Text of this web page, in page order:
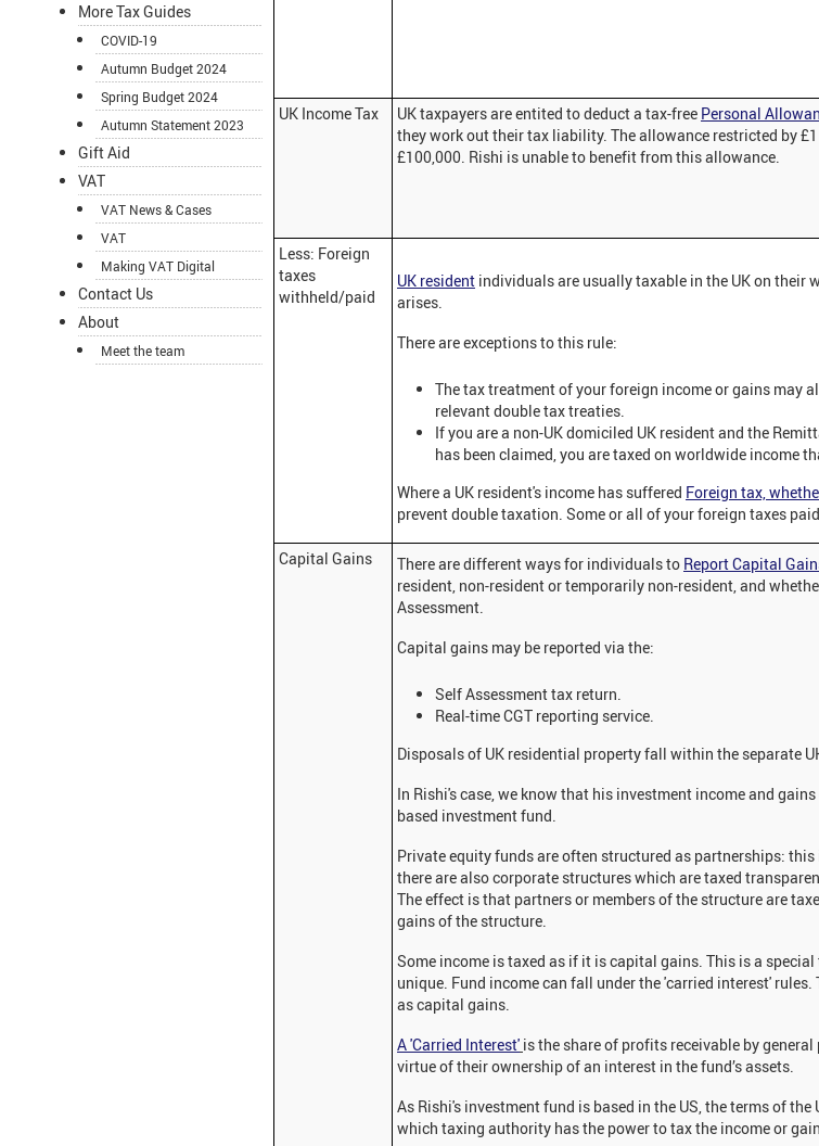
More Tax Guides
COVID-19
Autumn Budget 2024
Spring Budget 2024
Autumn Statement 2023
Gift Aid
VAT
VAT News & Cases
VAT
Making VAT Digital
Contact Us
About
Meet the team
UK Income Tax
UK taxpayers are entited to deduct a tax-free Personal
they work out their tax liability. The allowance restricted by
£100,000. Rishi is unable to benefit from this allowance.
Less: Foreign
taxes
withheld/paid
UK resident individuals are usually taxable in the UK on their
arises.
There are exceptions to this rule:
The tax treatment of your foreign income or gains may
relevant double tax treaties.
If you are a non-UK domiciled UK resident and the
has been claimed, you are taxed on worldwide income
Where a UK resident's income has suffered Foreign tax,
prevent double taxation. Some or all of your foreign taxes
Capital Gains There are different ways for individuals to Report Capital
resident, non-resident or temporarily non-resident, and
Assessment.
Capital gains may be reported via the:
Self Assessment tax return.
Real-time CGT reporting service.
Disposals of UK residential property fall within the separate
In Rishi's case, we know that his investment income and
based investment fund.
Private equity funds are often structured as partnerships:
there are also corporate structures which are taxed
The effect is that partners or members of the structure are
gains of the structure.
Some income is taxed as if it is capital gains. This is a
unique. Fund income can fall under the 'carried interest'
as capital gains.
A 'Carried Interest' is the share of profits receivable by
virtue of their ownership of an interest in the fund’s assets.
As Rishi's investment fund is based in the US, the terms of the
which taxing authority has the power to tax the income or